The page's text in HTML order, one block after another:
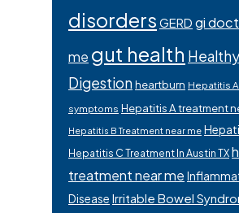
disorders GERD gi
me gut health Healthy
Digestionheartburn Hepatitis A
symptoms Hepatitis A treatment
Hepatitis B Treatment near me
Hepatitis C Treatment In Austin TX
treatment near me
Disease Irritable Bowel